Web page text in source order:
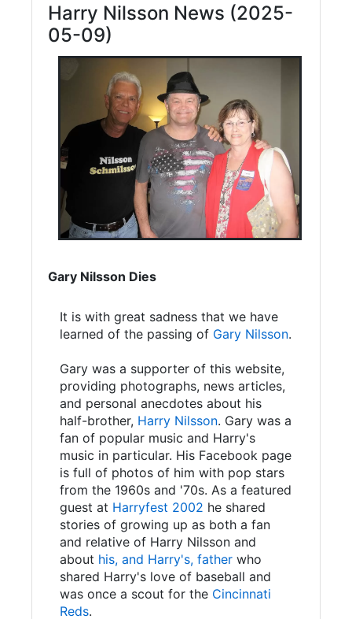
Harry Nilsson News (2025-
05-09)
Gary Nilsson Dies
It is with great sadness that we have
learned of the passing of Gary Nilsson.
Gary was a supporter of this website,
providing photographs, news articles,
and personal anecdotes about his
half-brother, Harry Nilsson. Gary was a
fan of popular music and Harry's
music in particular. His Facebook page
is full of photos of him with pop stars
from the 1960s and '70s. As a featured
guest at Harryfest 2002 he shared
stories of growing up as both a fan
and relative of Harry Nilsson and
about his, and Harry's, father who
shared Harry's love of baseball and
was once a scout for the Cincinnati
Reds.